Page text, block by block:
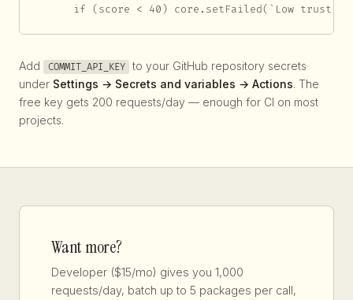
if (score < 40) core.setFailed(`Low trust
Add COMMIT_API_KEY
to your GitHub repository secrets
under Settings → Secrets and variables → Actions. The
free key gets 200 requests/day — enough for CI on most
projects.
Want more?
Developer ($15/mo) gives you 1,000
requests/day, batch up to 5 packages per call,